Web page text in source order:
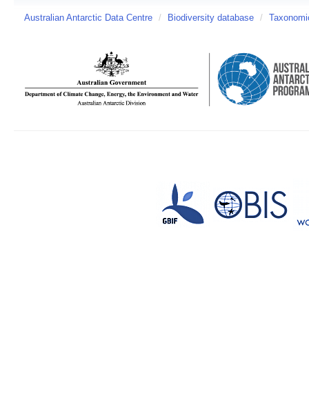
Australian Antarctic Data Centre / Biodiversity database /